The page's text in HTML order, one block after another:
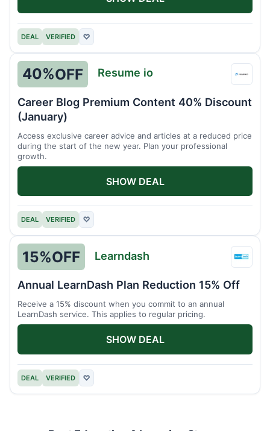
DEAL VERIFIED ♡
40%OFF Resume io
Career Blog Premium Content 40% Discount
(January)
Access exclusive career advice and articles at a reduced price
during the start of the new year. Plan your professional
growth.
DEAL VERIFIED ♡
SHOW DEAL
15%OFF Learndash
Annual LearnDash Plan Reduction 15% Off
Receive a 15% discount when you commit to an annual
LearnDash service. This applies to regular pricing.
DEAL VERIFIED ♡
SHOW DEAL